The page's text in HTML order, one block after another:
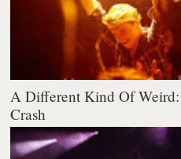
A Different Kind Of
Crash